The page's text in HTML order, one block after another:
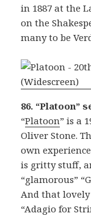
in 1887 at the
on the
many to be
86. “Platoon”
“Platoon” is a
Oliver Stone.
own
is gritty stuff,
“glamorous”
And that lovely
“Adagio for